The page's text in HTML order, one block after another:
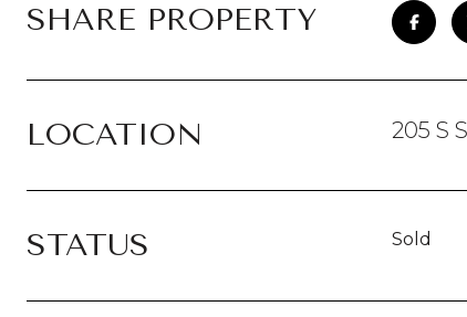
SHARE PROPERTY
LOCATION 205 S
STATUS Sold